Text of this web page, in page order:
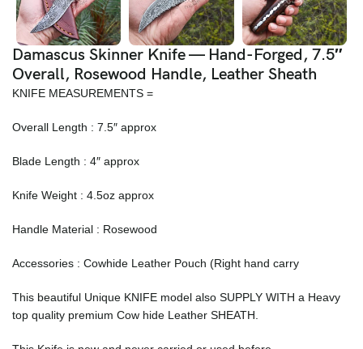
Damascus Skinner Knife — Hand-Forged, 7.5″
Overall, Rosewood Handle, Leather Sheath
KNIFE MEASUREMENTS =
Overall Length : 7.5″ approx
Blade Length : 4″ approx
Knife Weight : 4.5oz approx
Handle Material : Rosewood
Accessories : Cowhide Leather Pouch (Right hand carry
This beautiful Unique KNIFE model also SUPPLY WITH a Heavy
top quality premium Cow hide Leather SHEATH.